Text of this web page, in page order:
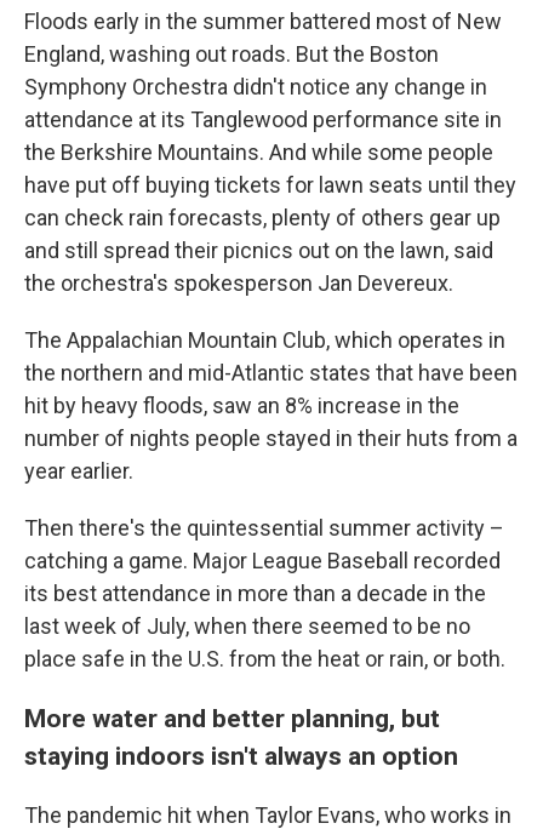
Floods early in the summer battered most of New
England, washing out roads. But the Boston
Symphony Orchestra didn't notice any change in
attendance at its Tanglewood performance site in
the Berkshire Mountains. And while some people
have put off buying tickets for lawn seats until they
can check rain forecasts, plenty of others gear up
and still spread their picnics out on the lawn, said
the orchestra's spokesperson Jan Devereux.
The Appalachian Mountain Club, which operates in
the northern and mid-Atlantic states that have been
hit by heavy floods, saw an 8% increase in the
number of nights people stayed in their huts from a
year earlier.
Then there's the quintessential summer activity –
catching a game. Major League Baseball recorded
its best attendance in more than a decade in the
last week of July, when there seemed to be no
place safe in the U.S. from the heat or rain, or both.
More water and better planning, but
staying indoors isn't always an option
The pandemic hit when Taylor Evans, who works in